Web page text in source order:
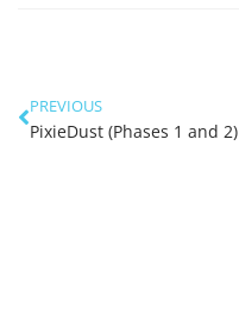
PREVIOUS
PixieDust (Phases 1 and 2)